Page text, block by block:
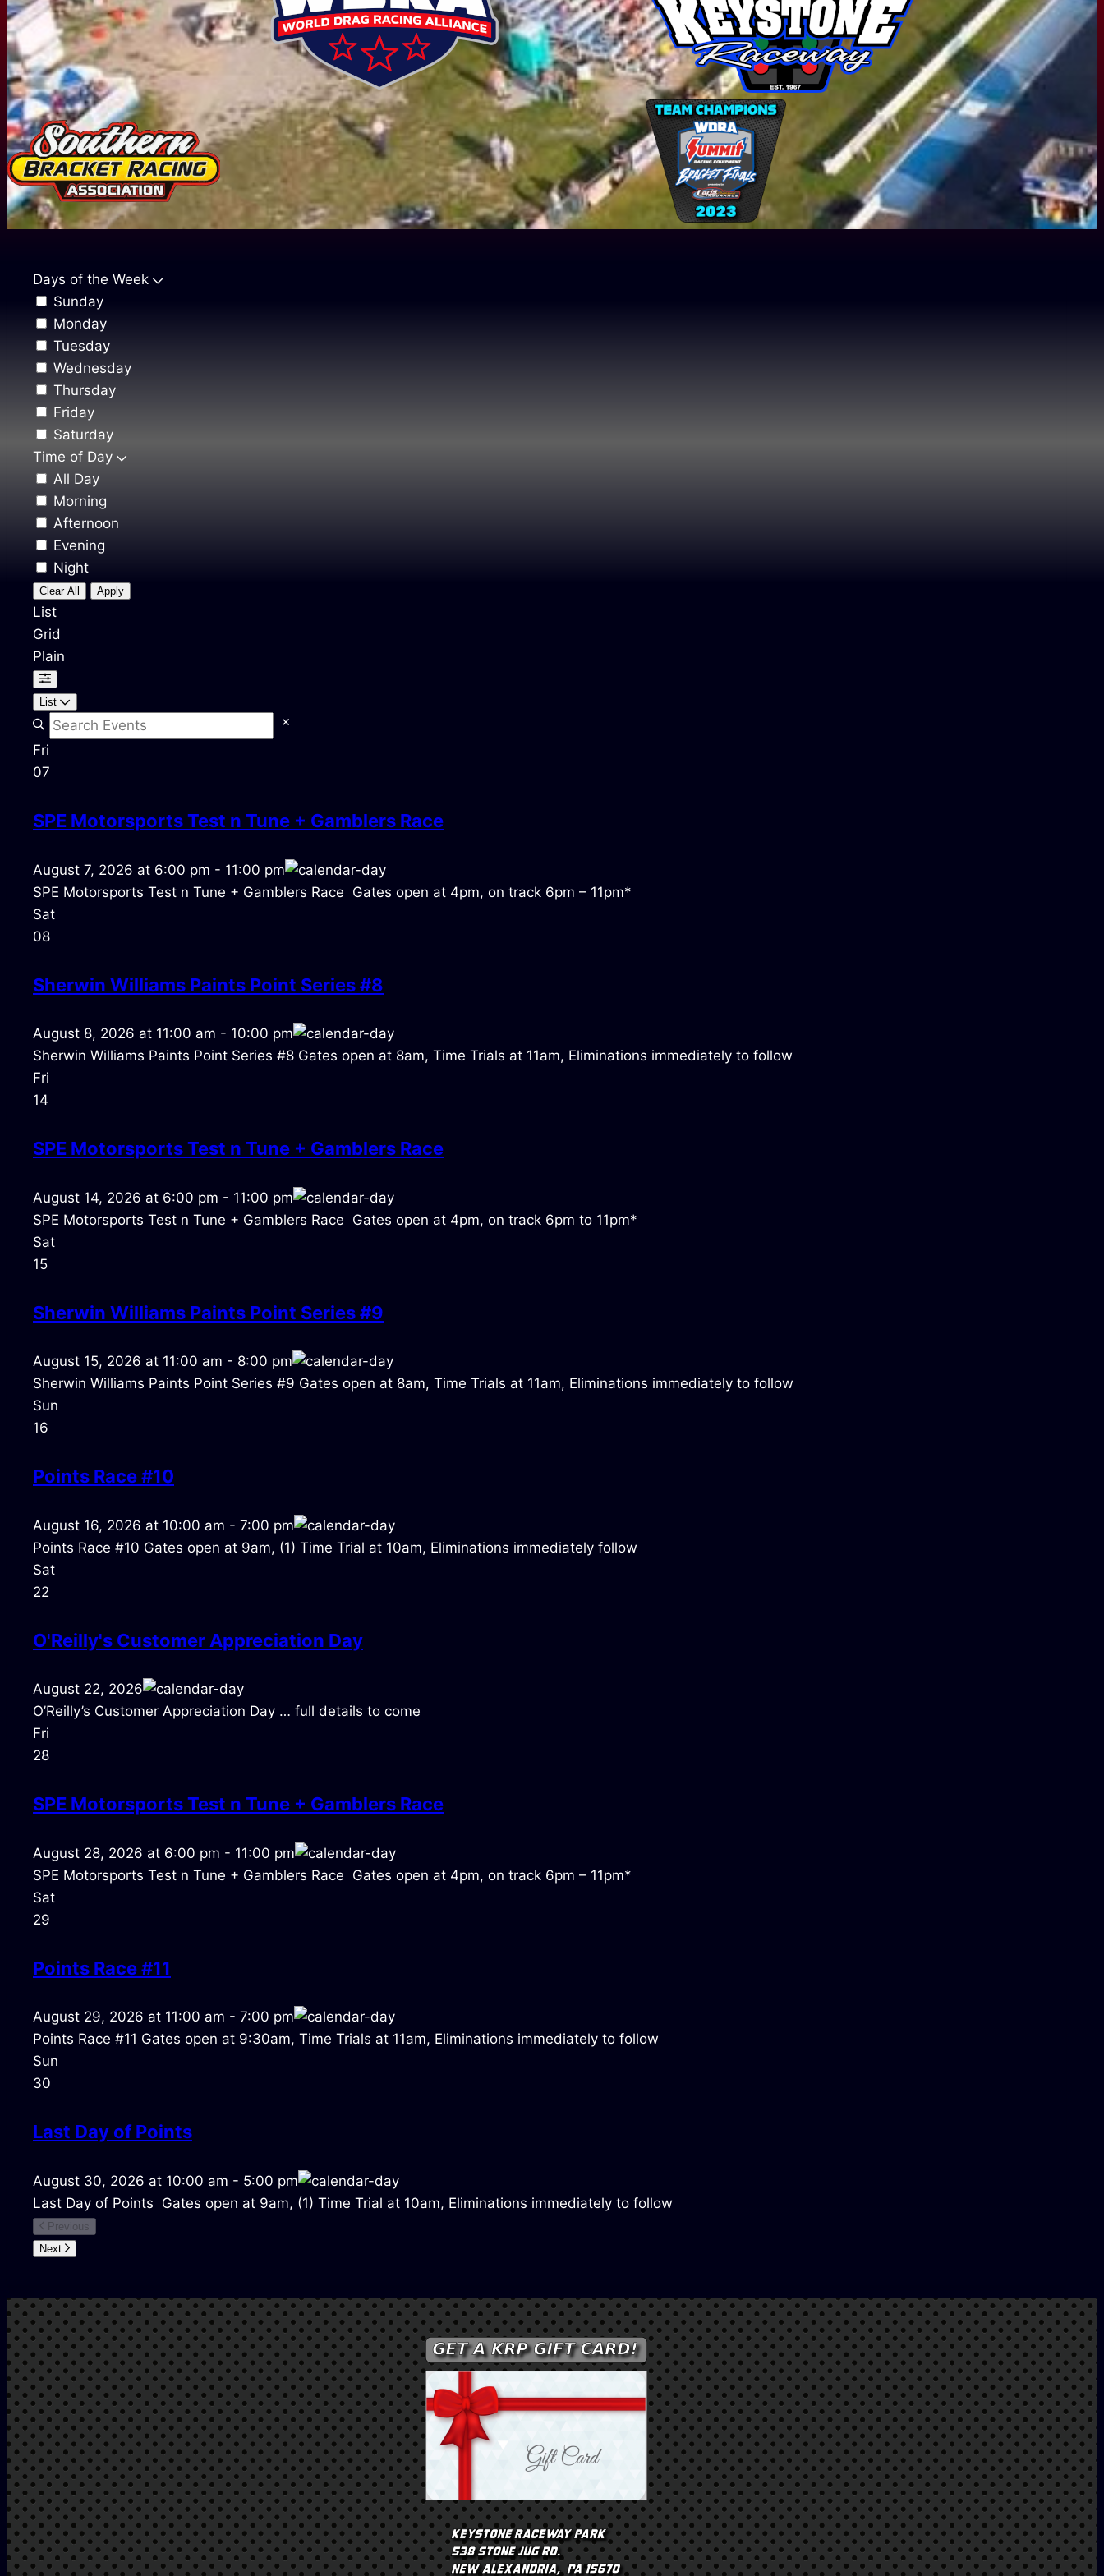
Days of the Week
Sunday
Monday
Tuesday
Wednesday
Thursday
Friday
Saturday
Time of Day
All Day
Morning
Afternoon
Evening
Night
Clear All Apply
List
Grid
Plain
List
Fri
07
SPE Motorsports Test n Tune + Gamblers Race
August 7, 2026 at 6:00 pm - 11:00 pm
SPE Motorsports Test n Tune + Gamblers Race Gates open at 4pm, on track 6pm – 11pm*
Sat
08
Sherwin Williams Paints Point Series #8
August 8, 2026 at 11:00 am - 10:00 pm
Sherwin Williams Paints Point Series #8 Gates open at 8am, Time Trials at 11am, Eliminations immediately to follow
Fri
14
SPE Motorsports Test n Tune + Gamblers Race
August 14, 2026 at 6:00 pm - 11:00 pm
SPE Motorsports Test n Tune + Gamblers Race Gates open at 4pm, on track 6pm to 11pm*
Sat
15
Sherwin Williams Paints Point Series #9
August 15, 2026 at 11:00 am - 8:00 pm
Sherwin Williams Paints Point Series #9 Gates open at 8am, Time Trials at 11am, Eliminations immediately to follow
Sun
16
Points Race #10
August 16, 2026 at 10:00 am - 7:00 pm
Points Race #10 Gates open at 9am, (1) Time Trial at 10am, Eliminations immediately follow
Sat
22
O'Reilly's Customer Appreciation Day
August 22, 2026
O’Reilly’s Customer Appreciation Day … full details to come
Fri
28
SPE Motorsports Test n Tune + Gamblers Race
August 28, 2026 at 6:00 pm - 11:00 pm
SPE Motorsports Test n Tune + Gamblers Race Gates open at 4pm, on track 6pm – 11pm*
Sat
29
Points Race #11
August 29, 2026 at 11:00 am - 7:00 pm
Points Race #11 Gates open at 9:30am, Time Trials at 11am, Eliminations immediately to follow
Sun
30
Last Day of Points
August 30, 2026 at 10:00 am - 5:00 pm
Last Day of Points Gates open at 9am, (1) Time Trial at 10am, Eliminations immediately to follow
Previous
Next